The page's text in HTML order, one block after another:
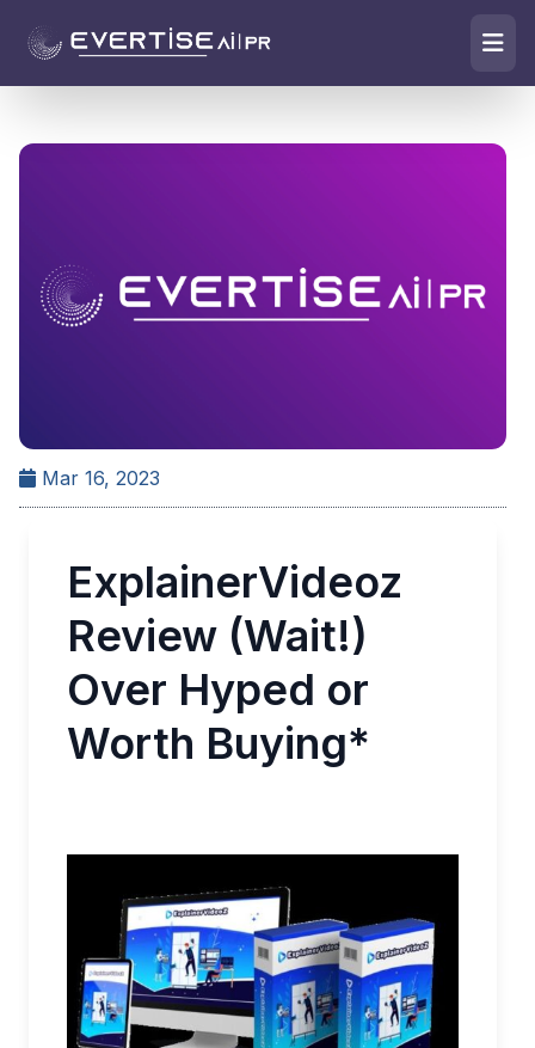
Mar 16, 2023
ExplainerVideoz
Review (Wait!)
Over Hyped or
Worth Buying*